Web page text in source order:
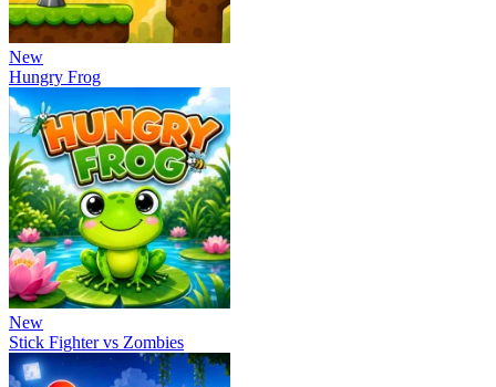
New
Hungry Frog
New
Stick Fighter vs Zombies